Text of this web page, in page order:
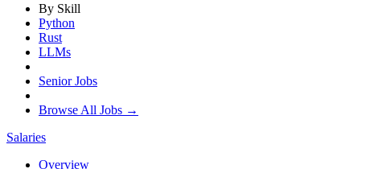
By Skill
Python
Rust
LLMs
Senior Jobs
Browse All Jobs →
Salaries
Overview